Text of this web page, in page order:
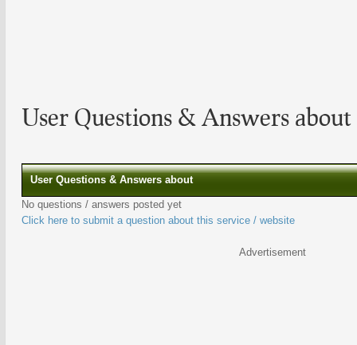
User Questions & Answers
User Questions & Answers about
No questions / answers posted yet
Click here to submit a question about this service / website
Advertisement